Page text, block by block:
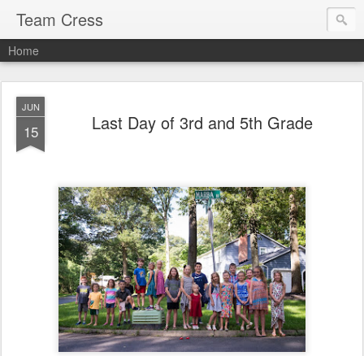
Team Cress
Home
JUN
15 Last Day of 3rd and 5th Grade